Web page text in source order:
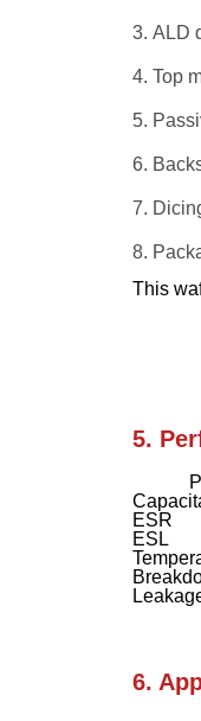
ALD
Top
This
5.
ESR
ESL
6.